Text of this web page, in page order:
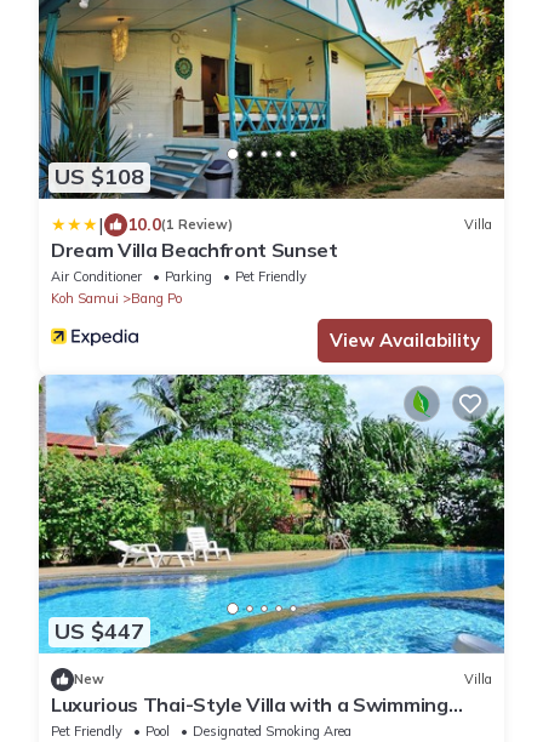
US $108
| 10.0(1 Review) Villa
Dream Villa Beachfront Sunset
Air Conditioner Parking
Pet Friendly
Koh Samui
Bang Po
View Availability
US $447
New Villa
Luxurious Thai-Style Villa with a Swimming
Pool Just 20 Meters from Beach Access
Pet Friendly Pool
Designated Smoking Area